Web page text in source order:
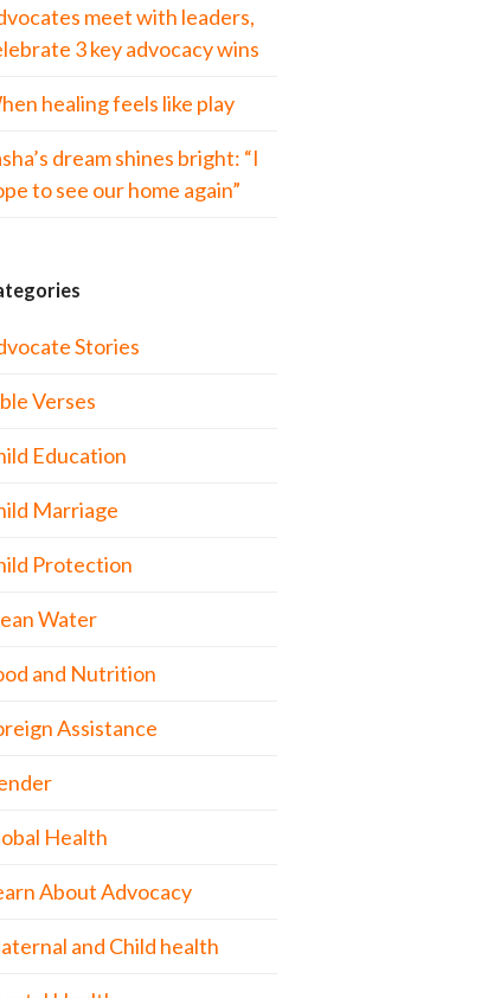
meet with leaders,
3 key advocacy wins
healing feels like play
dream shines bright: “I
to see our home again”
Stories
Verses
Education
Marriage
Protection
Water
and Nutrition
Assistance
Health
About Advocacy
and Child health